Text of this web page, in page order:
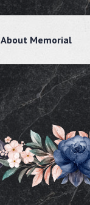
About Memorial